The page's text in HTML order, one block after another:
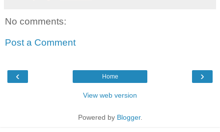
No comments:
Post a Comment
‹ ›
Home
View web version
Powered by Blogger.